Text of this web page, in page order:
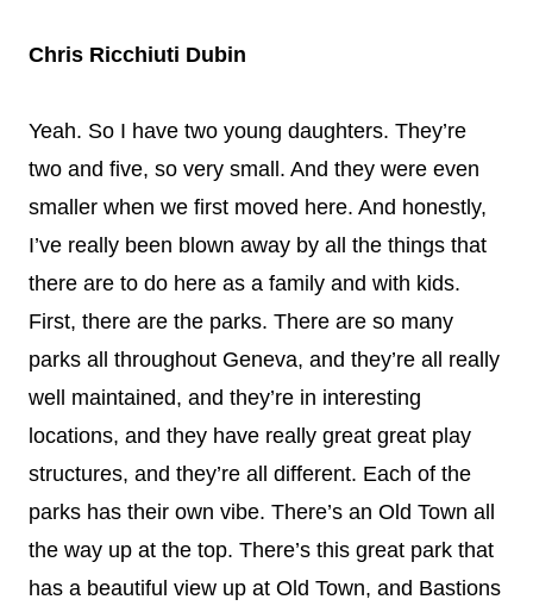
Chris Ricchiuti Dubin
Yeah. So I have two young daughters. They’re
two and five, so very small. And they were even
smaller when we first moved here. And honestly,
I’ve really been blown away by all the things that
there are to do here as a family and with kids.
First, there are the parks. There are so many
parks all throughout Geneva, and they’re all really
well maintained, and they’re in interesting
locations, and they have really great great play
structures, and they’re all different. Each of the
parks has their own vibe. There’s an Old Town all
the way up at the top. There’s this great park that
has a beautiful view up at Old Town, and Bastions